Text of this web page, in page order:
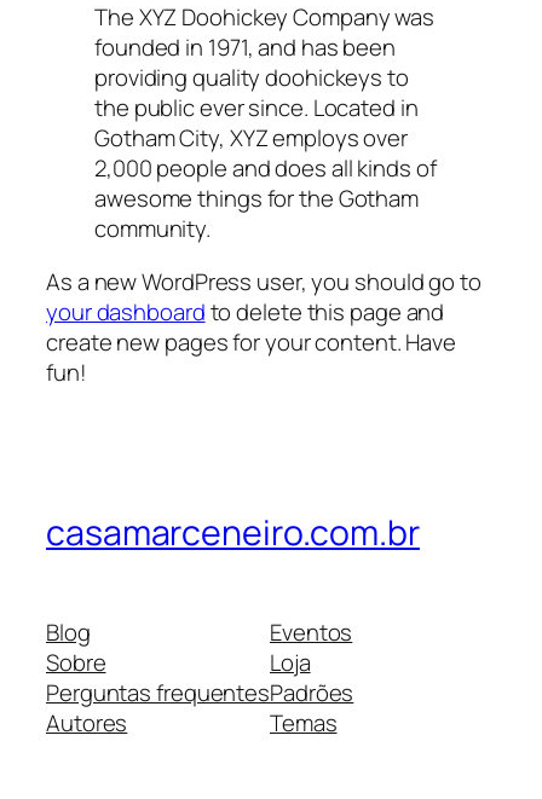
The XYZ Doohickey Company was
founded in 1971, and has been
providing quality doohickeys to
the public ever since. Located in
Gotham City, XYZ employs over
2,000 people and does all kinds of
awesome things for the Gotham
community.
As a new WordPress user, you should go to
your dashboardto delete this page and
create new pages for your content. Have
fun!
casamarceneiro.com.br
Blog
Sobre
Perguntas frequentes
Autores
Eventos
Loja
Padrões
Temas